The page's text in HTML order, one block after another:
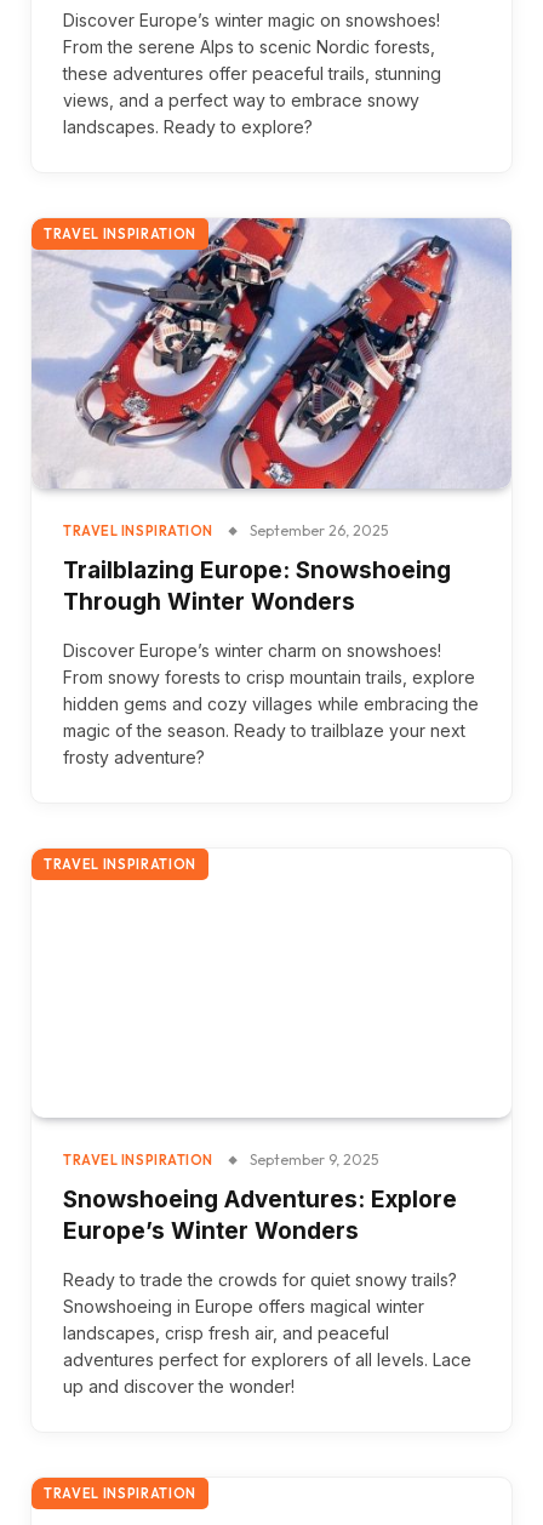
Discover Europe’s winter magic on snowshoes!
From the serene Alps to scenic Nordic forests,
these adventures offer peaceful trails, stunning
views, and a perfect way to embrace snowy
landscapes. Ready to explore?
TRAVEL INSPIRATION
TRAVEL INSPIRATION September 26, 2025
Trailblazing Europe: Snowshoeing
Through Winter Wonders
Discover Europe’s winter charm on snowshoes!
From snowy forests to crisp mountain trails, explore
hidden gems and cozy villages while embracing the
magic of the season. Ready to trailblaze your next
frosty adventure?
TRAVEL INSPIRATION
TRAVEL INSPIRATION September 9, 2025
Snowshoeing Adventures: Explore
Europe’s Winter Wonders
Ready to trade the crowds for quiet snowy trails?
Snowshoeing in Europe offers magical winter
landscapes, crisp fresh air, and peaceful
adventures perfect for explorers of all levels. Lace
up and discover the wonder!
TRAVEL INSPIRATION